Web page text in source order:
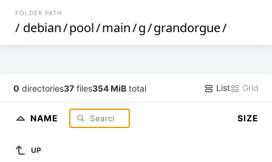
FOLDER PATH
/ debian/pool/main/g/grandorgue/
0 directories37 files354 MiB total List Grid
NAME SIZE
UP